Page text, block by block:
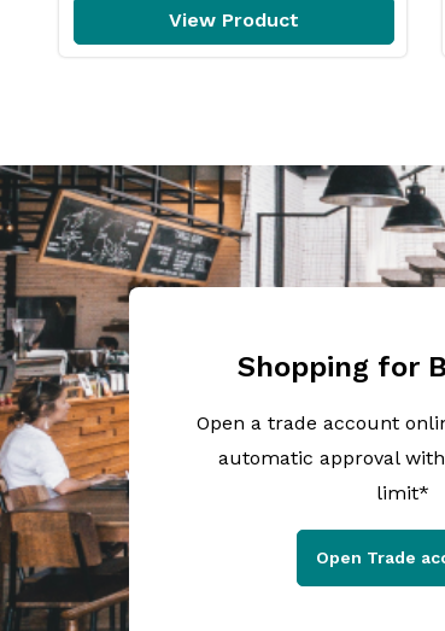
View Product
Shopping for
Open a trade account
automatic approval
limit*
Open Trade